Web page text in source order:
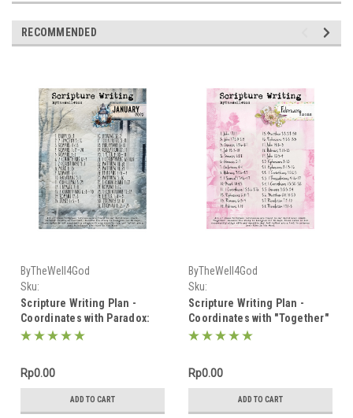
RECOMMENDED
ByTheWell4God
Sku:
Scripture_Writing_January_2025
Scripture Writing Plan -
Coordinates with Paradox:
Truths in Contrast - January
Rp0.00
ADD TO CART
ByTheWell4God
Sku:
Scripture_Writing_February_2025
Scripture Writing Plan -
Coordinates with "Together"
- February 2025
Rp0.00
ADD TO CART